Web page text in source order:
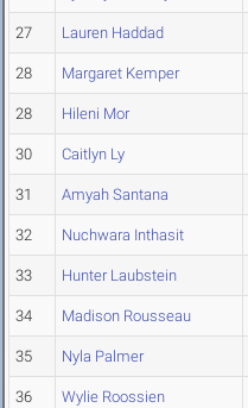
27 Lauren Haddad
28 Margaret Kemper
28 Hileni Mor
30 Caitlyn Ly
31 Amyah Santana
32 Nuchwara Inthasit
33 Hunter Laubstein
34 Madison Rousseau
35 Nyla Palmer
36 Wylie Roossien